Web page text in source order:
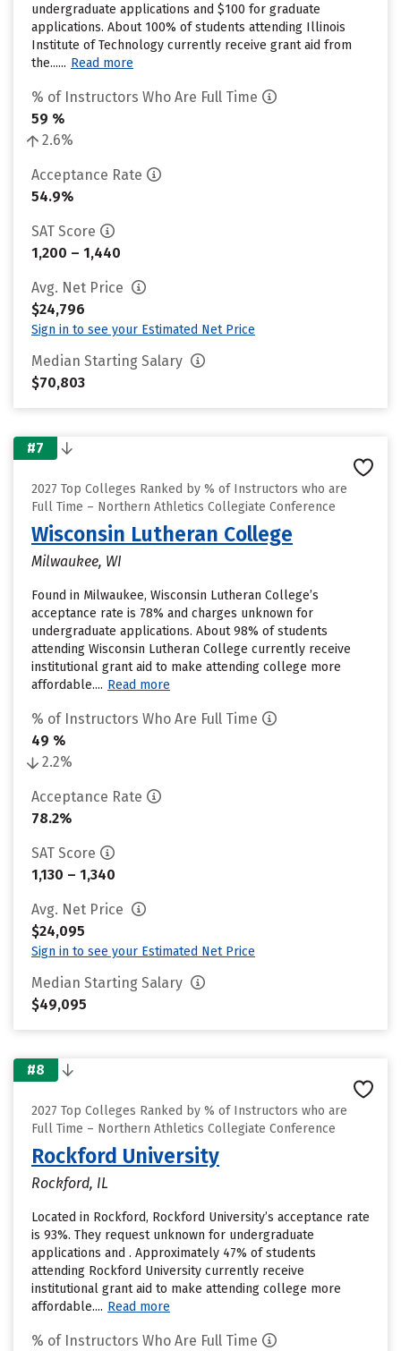
undergraduate applications and $100 for graduate
applications. About 100% of students attending Illinois
Institute of Technology currently receive grant aid from
the...... Read more
% of Instructors Who Are Full Time
59 %
2.6%
Acceptance Rate
54.9%
SAT Score
1,200 – 1,440
Avg. Net Price
$24,796
Sign in to see your Estimated Net Price
Median Starting Salary
$70,803
#7
2027 Top Colleges Ranked by % of Instructors who are
Full Time – Northern Athletics Collegiate Conference
Wisconsin Lutheran College
Milwaukee, WI
Found in Milwaukee, Wisconsin Lutheran College’s
acceptance rate is 78% and charges unknown for
undergraduate applications. About 98% of students
attending Wisconsin Lutheran College currently receive
institutional grant aid to make attending college more
affordable.... Read more
% of Instructors Who Are Full Time
49 %
2.2%
Acceptance Rate
78.2%
SAT Score
1,130 – 1,340
Avg. Net Price
$24,095
Sign in to see your Estimated Net Price
Median Starting Salary
$49,095
#8
2027 Top Colleges Ranked by % of Instructors who are
Full Time – Northern Athletics Collegiate Conference
Rockford University
Rockford, IL
Located in Rockford, Rockford University’s acceptance rate
is 93%. They request unknown for undergraduate
applications and . Approximately 47% of students
attending Rockford University currently receive
institutional grant aid to make attending college more
affordable.... Read more
% of Instructors Who Are Full Time